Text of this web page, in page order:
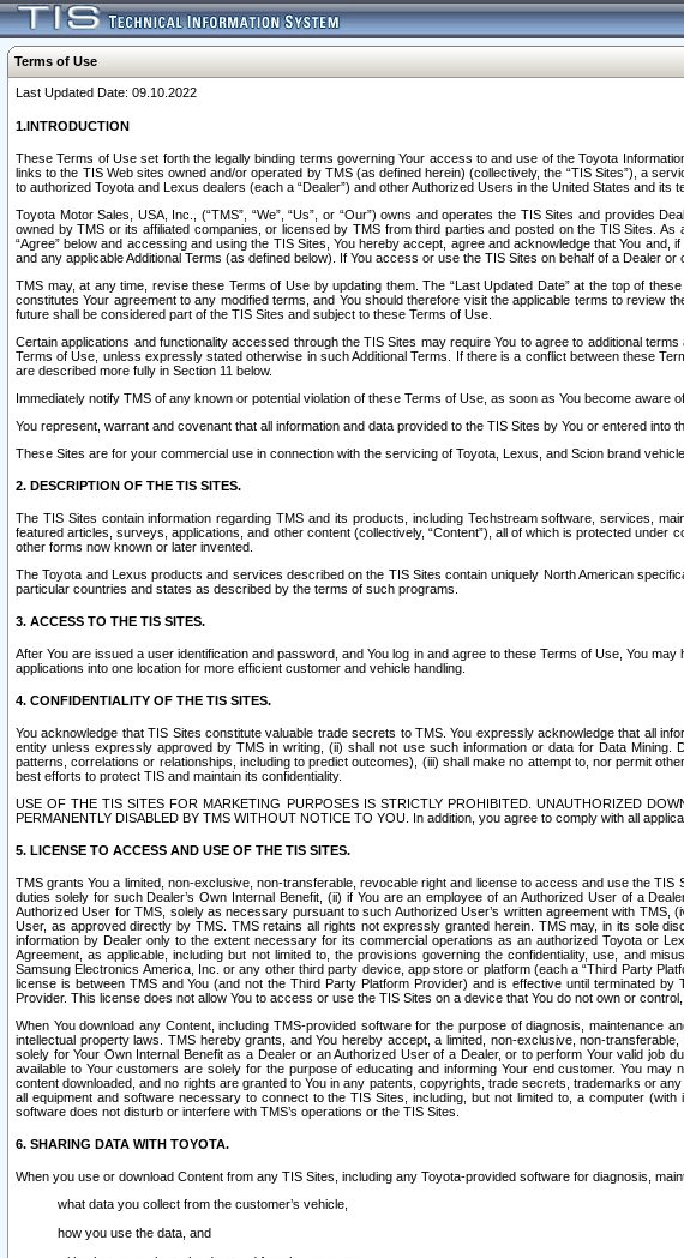
Terms of Use
Last Updated Date: 09.10.2022
1.INTRODUCTION
These Terms of Use set forth the legally binding terms governing Your access to and use of the Toyota
links to the TIS Web sites owned and/or operated by TMS (as defined herein) (collectively, the “TIS Sites”), a
to authorized Toyota and Lexus dealers (each a “Dealer”) and other Authorized Users in the United States and its
Toyota Motor Sales, USA, Inc., (“TMS”, “We”, “Us”, or “Our”) owns and operates the TIS Sites and
owned by TMS or its affiliated companies, or licensed by TMS from third parties and posted on the TIS Sites.
“Agree” below and accessing and using the TIS Sites, You hereby accept, agree and acknowledge that You
and any applicable Additional Terms (as defined below). If You access or use the TIS Sites on behalf of a Dealer or
TMS may, at any time, revise these Terms of Use by updating them. The “Last Updated Date” at the top of
constitutes Your agreement to any modified terms, and You should therefore visit the applicable terms to
future shall be considered part of the TIS Sites and subject to these Terms of Use.
Certain applications and functionality accessed through the TIS Sites may require You to agree to additional
Terms of Use, unless expressly stated otherwise in such Additional Terms. If there is a conflict between these
are described more fully in Section 11 below.
Immediately notify TMS of any known or potential violation of these Terms of Use, as soon as You become aware
You represent, warrant and covenant that all information and data provided to the TIS Sites by You or entered into
These Sites are for your commercial use in connection with the servicing of Toyota, Lexus, and Scion brand
2. DESCRIPTION OF THE TIS SITES.
The TIS Sites contain information regarding TMS and its products, including Techstream software, services,
featured articles, surveys, applications, and other content (collectively, “Content”), all of which is protected
other forms now known or later invented.
The Toyota and Lexus products and services described on the TIS Sites contain uniquely North American
particular countries and states as described by the terms of such programs.
3. ACCESS TO THE TIS SITES.
After You are issued a user identification and password, and You log in and agree to these Terms of Use, You
applications into one location for more efficient customer and vehicle handling.
4. CONFIDENTIALITY OF THE TIS SITES.
You acknowledge that TIS Sites constitute valuable trade secrets to TMS. You expressly acknowledge that all
entity unless expressly approved by TMS in writing, (ii) shall not use such information or data for Data
patterns, correlations or relationships, including to predict outcomes), (iii) shall make no attempt to, nor permit
best efforts to protect TIS and maintain its confidentiality.
USE OF THE TIS SITES FOR MARKETING PURPOSES IS STRICTLY PROHIBITED. UNAUTHORIZED
PERMANENTLY DISABLED BY TMS WITHOUT NOTICE TO YOU. In addition, you agree to comply with all
5. LICENSE TO ACCESS AND USE OF THE TIS SITES.
TMS grants You a limited, non-exclusive, non-transferable, revocable right and license to access and use the
duties solely for such Dealer’s Own Internal Benefit, (ii) if You are an employee of an Authorized User of a
Authorized User for TMS, solely as necessary pursuant to such Authorized User’s written agreement with
User, as approved directly by TMS. TMS retains all rights not expressly granted herein. TMS may, in its sole
information by Dealer only to the extent necessary for its commercial operations as an authorized Toyota or
Agreement, as applicable, including but not limited to, the provisions governing the confidentiality, use, and
Samsung Electronics America, Inc. or any other third party device, app store or platform (each a “Third Party
license is between TMS and You (and not the Third Party Platform Provider) and is effective until terminated
Provider. This license does not allow You to access or use the TIS Sites on a device that You do not own or
When You download any Content, including TMS-provided software for the purpose of diagnosis, maintenance
intellectual property laws. TMS hereby grants, and You hereby accept, a limited, non-exclusive, non-
solely for Your Own Internal Benefit as a Dealer or an Authorized User of a Dealer, or to perform Your valid
available to Your customers are solely for the purpose of educating and informing Your end customer. You
content downloaded, and no rights are granted to You in any patents, copyrights, trade secrets, trademarks or
all equipment and software necessary to connect to the TIS Sites, including, but not limited to, a computer
software does not disturb or interfere with TMS’s operations or the TIS Sites.
6. SHARING DATA WITH TOYOTA.
When you use or download Content from any TIS Sites, including any Toyota-provided software for diagnosis,
what data you collect from the customer’s vehicle,
how you use the data, and